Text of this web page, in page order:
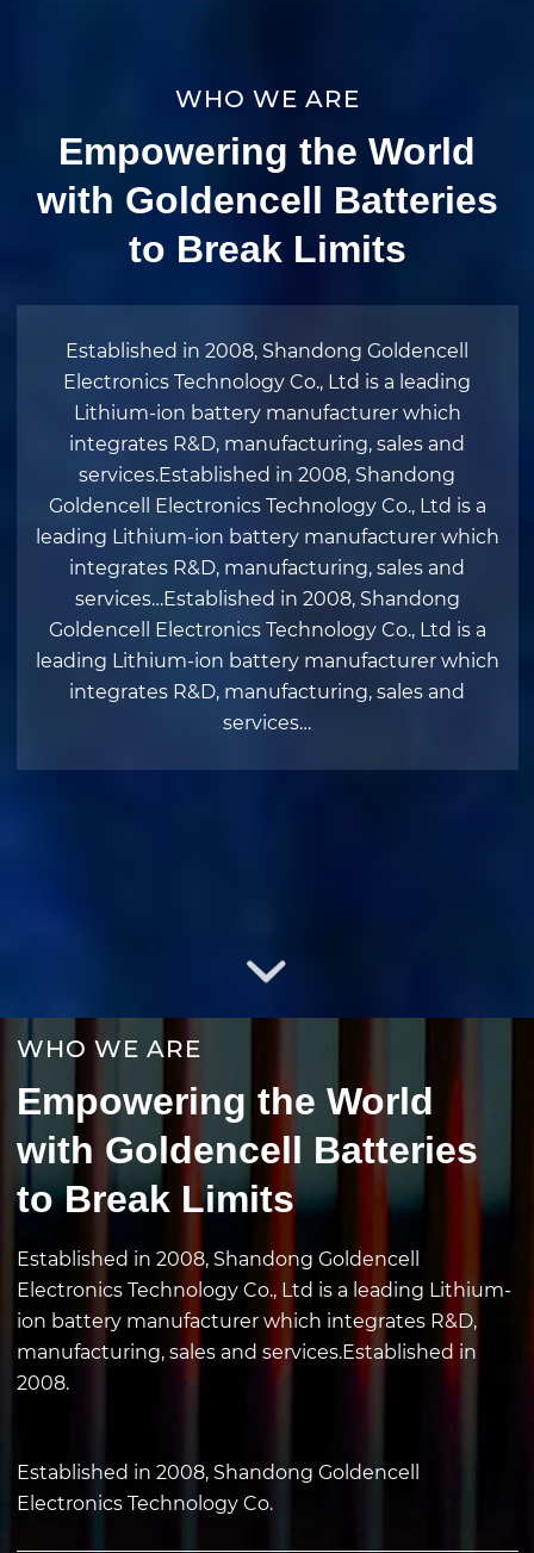
WHO WE ARE
Empowering the World
with Goldencell Batteries
to Break Limits
Established in 2008, Shandong Goldencell
Electronics Technology Co., Ltd is a leading
Lithium-ion battery manufacturer which
integrates R&D, manufacturing, sales and
services.Established in 2008, Shandong
Goldencell Electronics Technology Co., Ltd is a
leading Lithium-ion battery manufacturer which
integrates R&D, manufacturing, sales and
services…Established in 2008, Shandong
Goldencell Electronics Technology Co., Ltd is a
leading Lithium-ion battery manufacturer which
integrates R&D, manufacturing, sales and
services…
WHO WE ARE
Empowering the World
with Goldencell Batteries
to Break Limits
Established in 2008, Shandong Goldencell
Electronics Technology Co., Ltd is a leading Lithium-
ion battery manufacturer which integrates R&D,
manufacturing, sales and services.Established in
2008.
Established in 2008, Shandong Goldencell
Electronics Technology Co.